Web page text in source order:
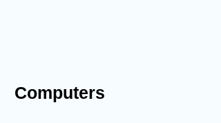
Computers